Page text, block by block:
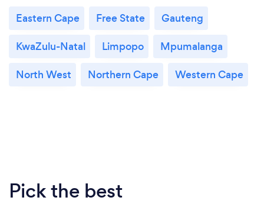
Eastern Cape Free State
Gauteng
KwaZulu-Natal
Limpopo
Mpumalanga
North West
Northern Cape Western Cape
Pick the best